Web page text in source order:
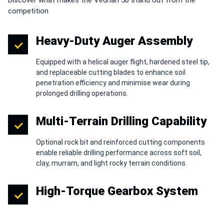
competition
Heavy-Duty Auger Assembly
Equipped with a helical auger flight, hardened steel tip,
and replaceable cutting blades to enhance soil
penetration efficiency and minimise wear during
prolonged drilling operations.
Multi-Terrain Drilling Capability
Optional rock bit and reinforced cutting components
enable reliable drilling performance across soft soil,
clay, murram, and light rocky terrain conditions.
High-Torque Gearbox System